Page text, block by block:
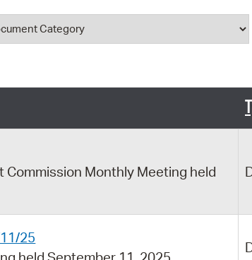
Pay
View
Category
Commission Monthly Meeting held
25